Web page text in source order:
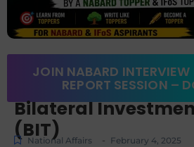
JOIN NABARD INTERVIEW
REPORT SESSION –
Bilateral
(BIT)
National Affairs - February 4, 2025